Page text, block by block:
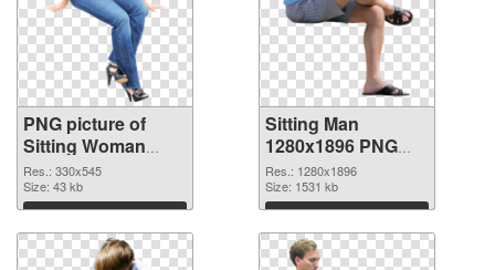
PNG picture of
Sitting Woman
PNG picture
Res.: 330x545
Size: 43 kb
Download
Sitting Man
1280x1896 PNG
cutout
Res.: 1280x1896
Size: 1531 kb
Download